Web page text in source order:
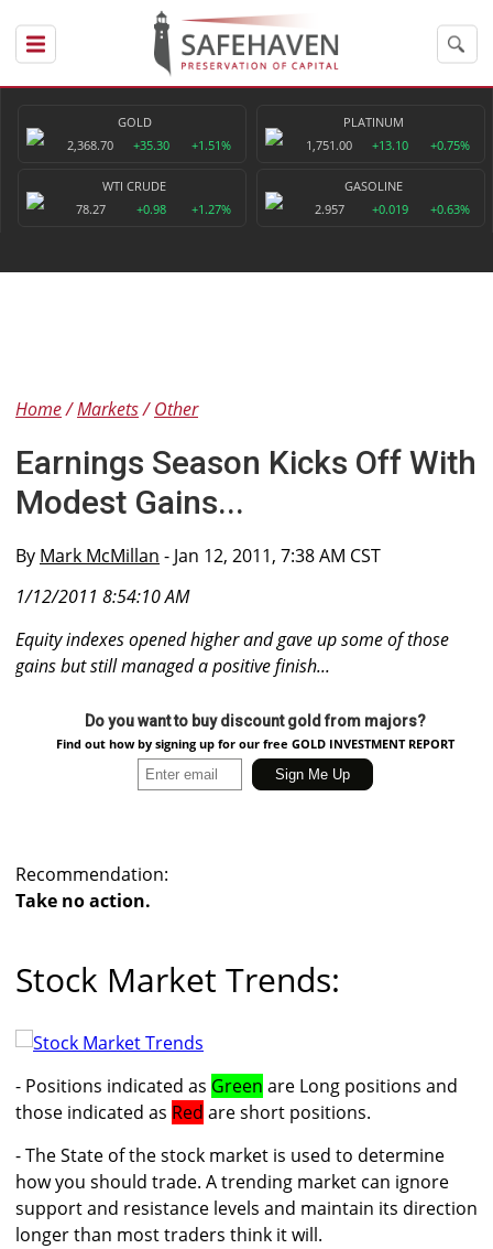
GOLD
2,368.70
+35.30 +1.51%
PLATINUM
1,751.00
+13.10 +0.75%
WTI CRUDE
78.27
+0.98 +1.27%
GASOLINE
2.957
+0.019 +0.63%
Home Markets Other
Earnings Season Kicks Off With
Modest Gains...
By Mark McMillan - Jan 12, 2011, 7:38 AM CST
1/12/2011 8:54:10 AM
Equity indexes opened higher and gave up some of those
gains but still managed a positive finish...
Do you want to buy discount gold from majors?
Find out how by signing up for our free GOLD INVESTMENT REPORT
Recommendation:
Take no action.
Stock Market Trends:
- Positions indicated as Green are Long positions and
those indicated as Red are short positions.
- The State of the stock market is used to determine
how you should trade. A trending market can ignore
support and resistance levels and maintain its direction
longer than most traders think it will.